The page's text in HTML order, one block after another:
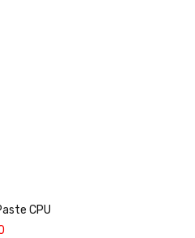
CPU
/ SDXC
Spatial Audio